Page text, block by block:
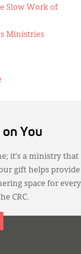
Slow Work of
Ministries
You
it’s a ministry that
gift helps provide
space for every
CRC.